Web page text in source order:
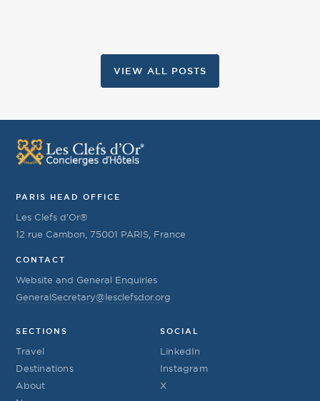
VIEW ALL POSTS
PARIS HEAD OFFICE
Les Clefs d’Or®
12 rue Cambon, 75001 PARIS, France
CONTACT
Website and General Enquiries
GeneralSecretary@lesclefsdor.org
SECTIONS
Travel
Destinations
About
SOCIAL
LinkedIn
Instagram
X